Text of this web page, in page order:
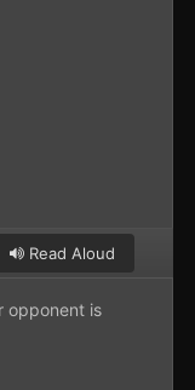
Read Aloud
opponent is